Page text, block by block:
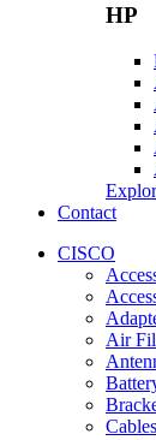
HP
Contact
CISCO
Air
Cables